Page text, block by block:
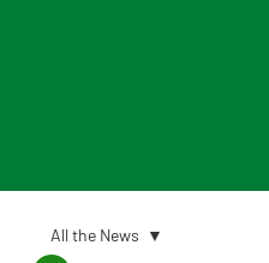
All the News